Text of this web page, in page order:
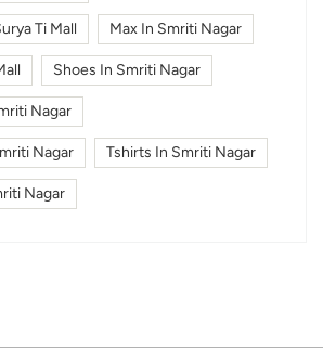
Ti Mall Max In Smriti Nagar
Shoes In Smriti Nagar
Nagar
Nagar Tshirts In Smriti Nagar
Nagar